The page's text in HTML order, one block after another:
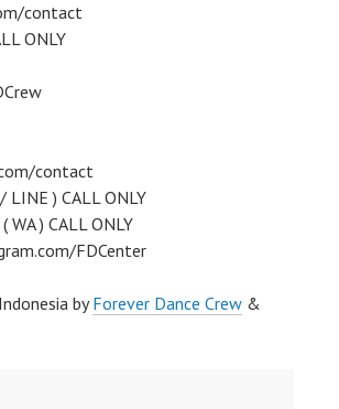
contact
ONLY
contact
) CALL ONLY
) CALL ONLY
FDCenter
byForever Dance Crew &